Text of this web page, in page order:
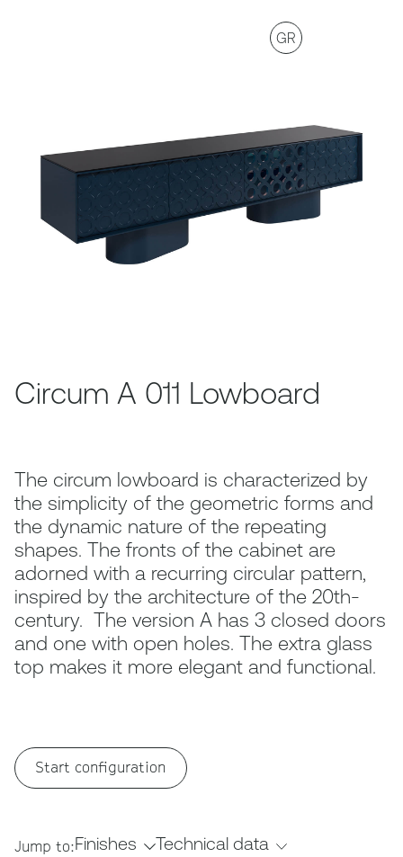
GR
Circum A 011 Lowboard
The circum lowboard is characterized by
the simplicity of the geometric forms and
the dynamic nature of the repeating
shapes. The fronts of the cabinet are
adorned with a recurring circular pattern,
inspired by the architecture of the 20th-
century. The version A has 3 closed doors
and one with open holes. The extra glass
top makes it more elegant and functional.
Start configuration
Jump to:Finishes Technical data